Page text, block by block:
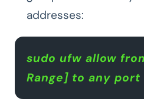
addresses:
sudo ufw allow
Range] to any port